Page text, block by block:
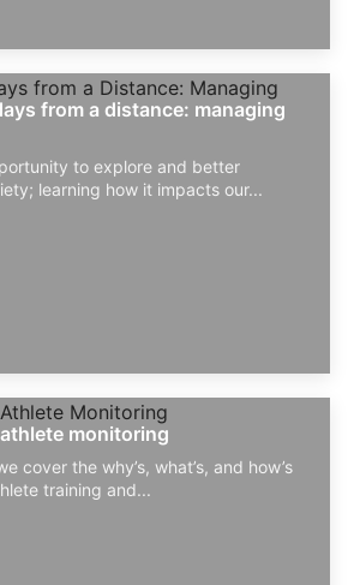
from a distance: managing
to explore and better
learning how it impacts our...
monitoring
cover the why’s, what’s, and how’s
training and...